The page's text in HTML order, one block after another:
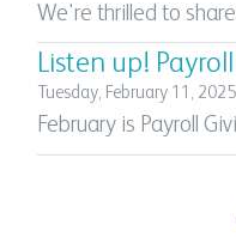
We're thrilled to
Listen up!
Tuesday, February 11, 2025
February is Payroll